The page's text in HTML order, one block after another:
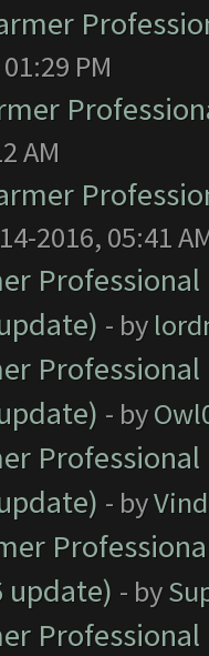
PM
AM
2016, 05:41
- by
- by
- by
update) - by